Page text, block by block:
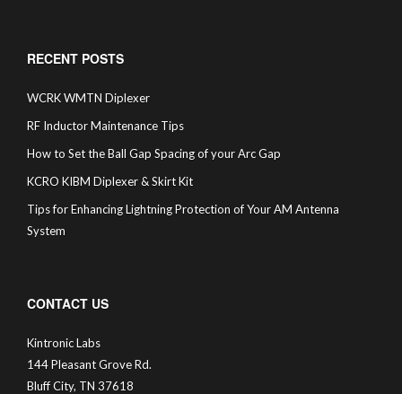
RECENT POSTS
WCRK WMTN Diplexer
RF Inductor Maintenance Tips
How to Set the Ball Gap Spacing of your Arc Gap
KCRO KIBM Diplexer & Skirt Kit
Tips for Enhancing Lightning Protection of Your AM Antenna
System
CONTACT US
Kintronic Labs
144 Pleasant Grove Rd.
Bluff City, TN 37618